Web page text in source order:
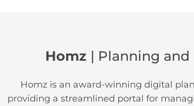
Homz | Planning and
Homz is an award-winning digital
providing a streamlined portal for